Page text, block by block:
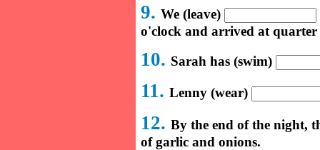
9. We (leave)
o'clock and arrived at quarter
10. Sarah has (swim)
11. Lenny (wear)
12. By the end of the night,
of garlic and onions.